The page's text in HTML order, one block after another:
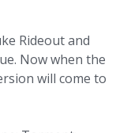
Rideout and
Now when the
will come to